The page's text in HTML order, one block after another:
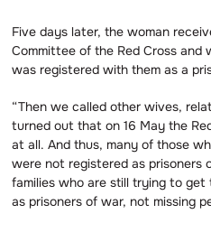
Five days later, the woman
Committee of the Red Cross and
was registered with them as a
“Then we called other wives,
turned out that on 16 May the
at all. And thus, many of those
were not registered as prisoners
families who are still trying to
as prisoners of war, not missing